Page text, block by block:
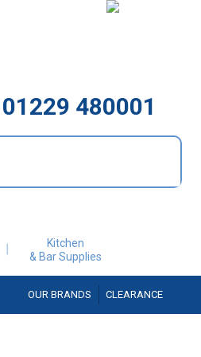
01229 480001
Kitchen
& Bar Supplies
OUR BRANDS CLEARANCE